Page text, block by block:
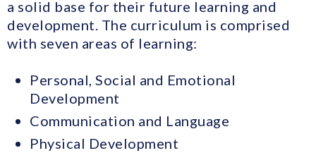
a solid base for their future learning and
development. The curriculum is comprised
with seven areas of learning:
Personal, Social and Emotional
Development
Communication and Language
Physical Development